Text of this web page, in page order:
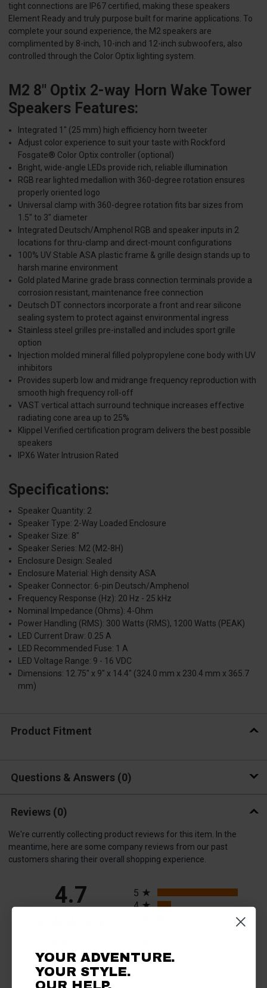
tight connections are IP67 certified, making these speakers
Element Ready and truly purpose built for marine applications. To
complete your sound experience, the M2 speakers are
complimented by 8-inch, 10-inch and 12-inch subwoofers, also
controlled through the Color Optix lighting system.
M2 8" Optix 2-way Horn Wake Tower
Speakers Features:
Integrated 1" (25 mm) high efficiency horn tweeter
Adjust color experience to suit your taste with Rockford
Fosgate® Color Optix controller (optional)
Bright, wide-angle LEDs provide rich, reliable illumination
RGB rear lighted medallion with 360-degree rotation ensures
properly oriented logo
Universal clamp with 360-degree rotation fits bar sizes from
1.5" to 3" diameter
Integrated Deutsch/Amphenol RGB and speaker inputs in 2
locations for thru-clamp and direct-mount configurations
100% UV Stable ASA plastic frame & grille design stands up to
harsh marine environment
Gold plated Marine grade brass connection terminals provide a
corrosion resistant, maintenance free connection
Deutsch DT connectors incorporate a front and rear silicone
sealing system to protect against environmental ingress
Stainless steel grilles pre-installed and includes sport grille
option
Injection molded mineral filled polypropylene cone body with UV
inhibitors
Provides superb low and midrange frequency reproduction with
smooth high frequency roll-off
VAST vertical attach surround technique increases effective
radiating cone area up to 25%
Klippel Verified certification program delivers the best possible
speakers
IPX6 Water Intrusion Rated
Specifications:
Speaker Quantity: 2
Speaker Type: 2-Way Loaded Enclosure
Speaker Size: 8"
Speaker Series: M2 (M2-8H)
Enclosure Design: Sealed
Enclosure Material: High density ASA
Speaker Connector: 6-pin Deutsch/Amphenol
Frequency Response (Hz): 20 Hz - 25 kHz
Nominal Impedance (Ohms): 4-Ohm
Power Handling (RMS): 300 Watts (RMS), 1200 Watts (PEAK)
LED Current Draw: 0.25 A
LED Recommended Fuse: 1 A
LED Voltage Range: 9 - 16 VDC
Dimensions: 12.75" x 9" x 14.4" (324.0 mm x 230.4 mm x 365.7
mm)
Product Fitment
Questions & Answers 0
Reviews (0)
We're currently collecting product reviews for this item. In the
meantime, here are some company reviews from our past
customers sharing their overall shopping experience.
4.7
5
4
93%
of customers rate this
YOUR ADVENTURE.
YOUR STYLE.